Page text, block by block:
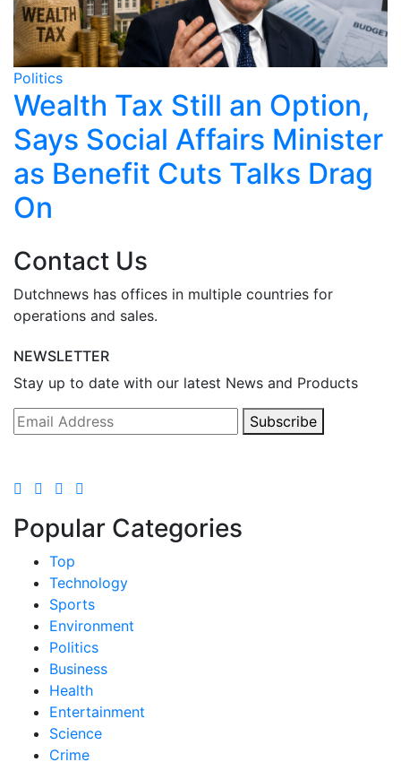
Politics
Wealth Tax Still an Option,
Says Social Affairs Minister
as Benefit Cuts Talks Drag
On
Contact Us
Dutchnews has offices in multiple countries for
operations and sales.
NEWSLETTER
Stay up to date with our latest News and Products
Subscribe
Popular Categories
Top
Technology
Sports
Environment
Politics
Business
Health
Entertainment
Science
Crime